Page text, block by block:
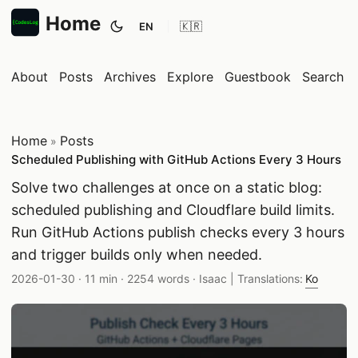
Home
Toggle theme
EN
About Posts Archives Explore Guestbook Search
Home » Posts
Scheduled Publishing with GitHub Actions Every 3 Hours
Solve two challenges at once on a static blog:
scheduled publishing and Cloudflare build limits.
Run GitHub Actions publish checks every 3 hours
and trigger builds only when needed.
Published date:
2026-01-30 · Reading time:
11 min · Word count:
2254 words · Author:
Isaac | Translations: Ko